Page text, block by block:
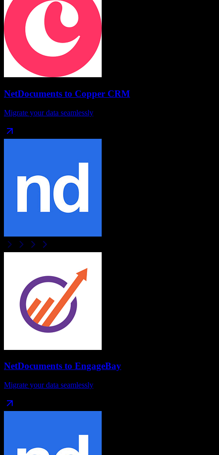
NetDocuments to Copper CRM
Migrate your data seamlessly
NetDocuments to EngageBay
Migrate your data seamlessly